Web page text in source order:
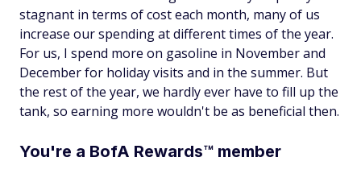
stagnant in terms of cost each month, many of us
increase our spending at different times of the year.
For us, I spend more on gasoline in November and
December for holiday visits and in the summer. But
the rest of the year, we hardly ever have to fill up the
tank, so earning more wouldn't be as beneficial then.
You're a BofA Rewards™ member